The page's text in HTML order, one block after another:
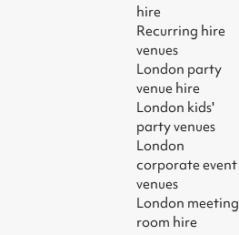
hire
Recurring hire
venues
London party
venue hire
London kids'
party venues
London
corporate event
venues
London meeting
room hire